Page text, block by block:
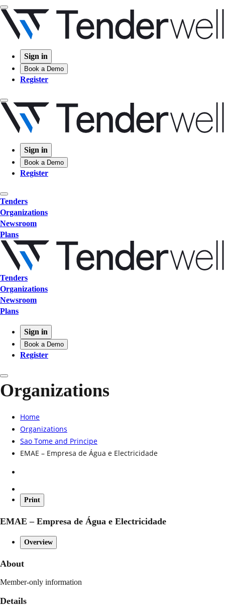
Sign in
Book a Demo
Register
Sign in
Book a Demo
Register
Tenders
Organizations
Newsroom
Plans
Tenders
Organizations
Newsroom
Plans
Sign in
Book a Demo
Register
Organizations
Home
Organizations
Sao Tome and Principe
EMAE – Empresa de Água e Electricidade
Print
EMAE – Empresa de Água e Electricidade
Overview
About
Member-only information
Details